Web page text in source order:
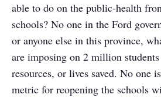
able to do on the public-health
schools? No one in the Ford
or anyone else in this province,
are imposing on 2 million
resources, or lives saved. No one
metric for reopening the schools